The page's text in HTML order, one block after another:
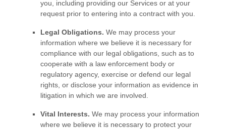
you, including providing our Services or at your
request prior to entering into a contract with you.
Legal Obligations. We may process your
information where we believe it is necessary for
compliance with our legal obligations, such as to
cooperate with a law enforcement body or
regulatory agency, exercise or defend our legal
rights, or disclose your information as evidence in
litigation in which we are involved.
Vital Interests. We may process your information
where we believe it is necessary to protect your